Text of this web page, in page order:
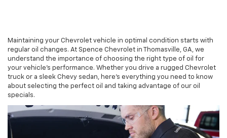
Maintaining your Chevrolet vehicle in optimal condition starts with
regular oil changes. At Spence Chevrolet in Thomasville, GA, we
understand the importance of choosing the right type of oil for
your vehicle’s performance. Whether you drive a rugged Chevrolet
truck or a sleek Chevy sedan, here’s everything you need to know
about selecting the perfect oil and taking advantage of our oil
specials.